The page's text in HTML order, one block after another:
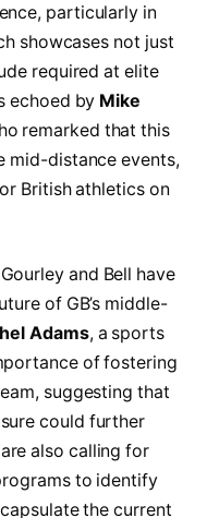
particularly ⁣in⁢
‌showcases not ​just
required at elite‌
echoed ⁣by Mike‌
remarked that this
mid-distance events,
⁤British athletics⁢ on
and Bell have
of⁣ GB’s middle-
Adams, a ⁣sports
of fostering‌
suggesting that
could further‌
also calling for
to ​identify
⁢the current